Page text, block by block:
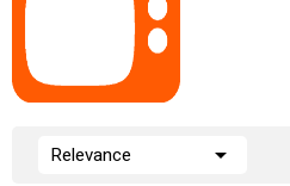
Relevance 